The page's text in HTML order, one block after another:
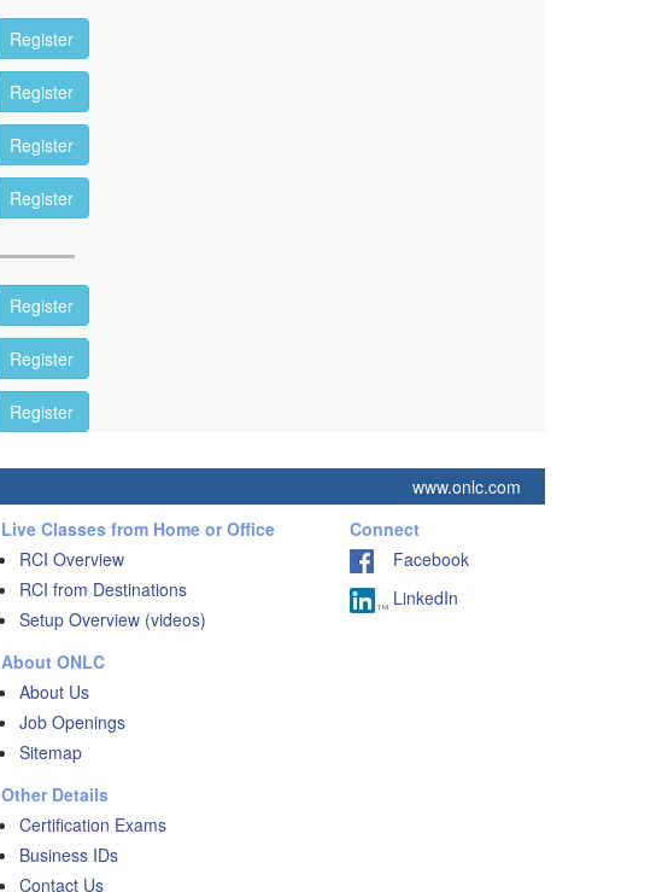
Register
Register
Register
Register
Register
Register
Register
www.onlc.com
Live Classes from Home or Office
RCI Overview
RCI from Destinations
Setup Overview (videos)
About ONLC
About Us
Job Openings
Sitemap
Other Details
Certification Exams
Business IDs
Contact Us
Connect
Facebook
LinkedIn